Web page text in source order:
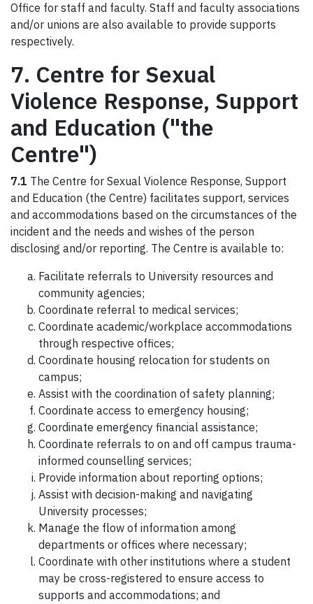
Office for staff and faculty. Staff and faculty associations
and/or unions are also available to provide supports
respectively.
7. Centre for Sexual
Violence Response, Support
and Education ("the
Centre")
7.1 The Centre for Sexual Violence Response, Support
and Education (the Centre) facilitates support, services
and accommodations based on the circumstances of the
incident and the needs and wishes of the person
disclosing and/or reporting. The Centre is available to:
Facilitate referrals to University resources and
community agencies;
Coordinate referral to medical services;
Coordinate academic/workplace accommodations
through respective offices;
Coordinate housing relocation for students on
campus;
Assist with the coordination of safety planning;
Coordinate access to emergency housing;
Coordinate emergency financial assistance;
Coordinate referrals to on and off campus trauma-
informed counselling services;
Provide information about reporting options;
Assist with decision-making and navigating
University processes;
Manage the flow of information among
departments or offices where necessary;
Coordinate with other institutions where a student
may be cross-registered to ensure access to
supports and accommodations; and